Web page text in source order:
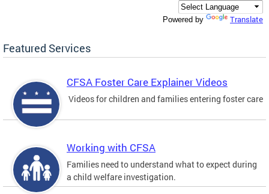
Powered by Translate
Featured Services
CFSA Foster Care Explainer Videos
Videos for children and families entering foster care
Working with CFSA
Families need to understand what to expect during
a child welfare investigation.